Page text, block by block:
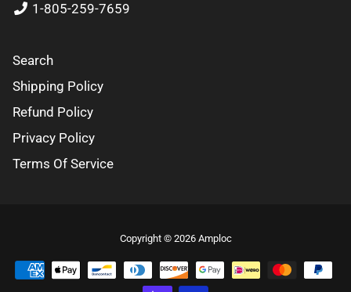
1-805-259-7659
Search
Shipping Policy
Refund Policy
Privacy Policy
Terms Of Service
Copyright © 2026 AmplocFree
Theme
Debutify